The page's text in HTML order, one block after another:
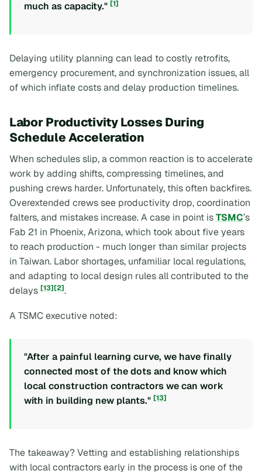
much as capacity." [1]
Delaying utility planning can lead to costly retrofits,
emergency procurement, and synchronization issues, all
of which inflate costs and delay production timelines.
Labor Productivity Losses During
Schedule Acceleration
When schedules slip, a common reaction is to accelerate
work by adding shifts, compressing timelines, and
pushing crews harder. Unfortunately, this often backfires.
Overextended crews see productivity drop, coordination
falters, and mistakes increase. A case in point isTSMC’s
Fab 21 in Phoenix, Arizona, which took about five years
to reach production - much longer than similar projects
in Taiwan. Labor shortages, unfamiliar local regulations,
and adapting to local design rules all contributed to the
delays [13][2].
A TSMC executive noted:
"After a painful learning curve, we have finally
connected most of the dots and know which
local construction contractors we can work
with in building new plants." [13]
The takeaway? Vetting and establishing relationships
with local contractors early in the process is one of the